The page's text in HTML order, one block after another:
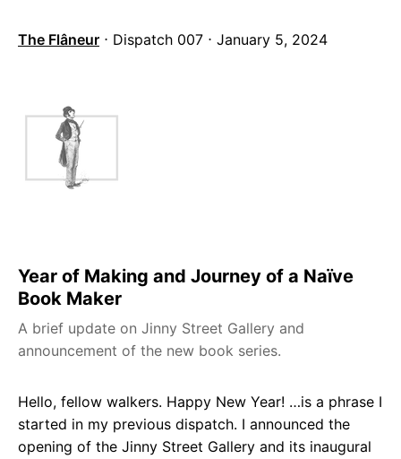
The Flâneur ⋅ Dispatch 007 ⋅ January 5, 2024
Year of Making and Journey of a Naïve
Book Maker
A brief update on Jinny Street Gallery and
announcement of the new book series.
Hello, fellow walkers. Happy New Year! …is a phrase I
started in my previous dispatch. I announced the
opening of the Jinny Street Gallery and its inaugural